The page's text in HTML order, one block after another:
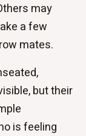
may
a few
mates.
but their
is feeling